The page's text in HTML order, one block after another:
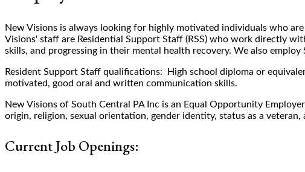
New Visions is always looking for highly motivated individuals who
Visions' staff are Residential Support Staff (RSS) who work directly
skills, and progressing in their mental health recovery. We also
Resident Support Staff qualifications: High school diploma or
motivated, good oral and written communication skills.
New Visions of South Central PA Inc is an Equal Opportunity
origin, religion, sexual orientation, gender identity, status as a
Current Job Openings: